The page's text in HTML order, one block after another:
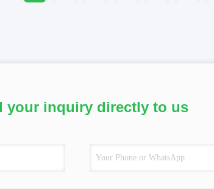
your inquiry directly to us